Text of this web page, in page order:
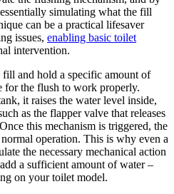
simulating what⁣ the fill⁢
can be⁤ a⁣ practical⁢ lifesaver
issues, enabling basic toilet⁤
‌intervention.
⁤and ⁢hold a specific amount ⁢of
for the flush to‌ work properly.​
it raises ⁤the water ‌level inside,
as the flapper valve that releases
this mechanism is ​triggered, the
operation. ⁣This is why even⁢ a
the necessary mechanical action
a sufficient ⁢amount⁢ of⁢ water –
on your⁢ toilet model.